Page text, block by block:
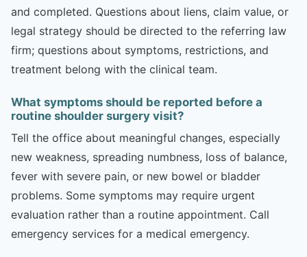
and completed. Questions about liens, claim value, or
legal strategy should be directed to the referring law
firm; questions about symptoms, restrictions, and
treatment belong with the clinical team.
What symptoms should be reported before a
routine shoulder surgery visit?
Tell the office about meaningful changes, especially
new weakness, spreading numbness, loss of balance,
fever with severe pain, or new bowel or bladder
problems. Some symptoms may require urgent
evaluation rather than a routine appointment. Call
emergency services for a medical emergency.